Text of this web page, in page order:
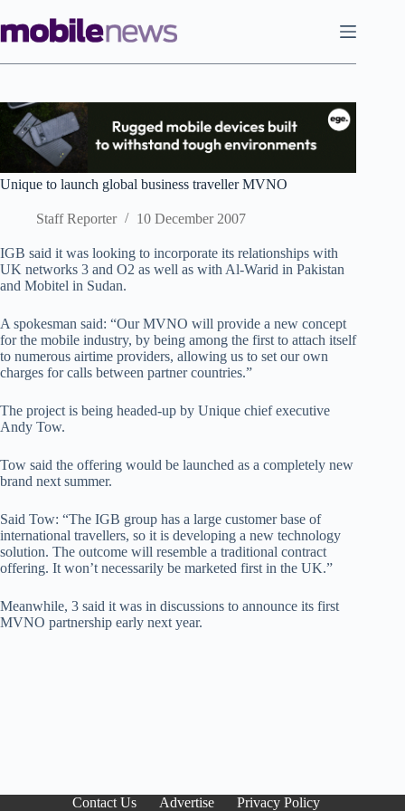
to
content
Unique to launch global business traveller MVNO
Staff Reporter 10 December 2007
IGB said it was looking to incorporate its relationships with
UK networks 3 and O2 as well as with Al-Warid in Pakistan
and Mobitel in Sudan.
A spokesman said: “Our MVNO will provide a new concept
for the mobile industry, by being among the first to attach itself
to numerous airtime providers, allowing us to set our own
charges for calls between partner countries.”
The project is being headed-up by Unique chief executive
Andy Tow.
Tow said the offering would be launched as a completely new
brand next summer.
Said Tow: “The IGB group has a large customer base of
international travellers, so it is developing a new technology
solution. The outcome will resemble a traditional contract
offering. It won’t necessarily be marketed first in the UK.”
Meanwhile, 3 said it was in discussions to announce its first
MVNO partnership early next year.
Contact Us Advertise Privacy Policy